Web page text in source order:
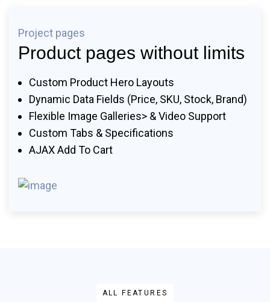
Project pages
Product pages without limits
Custom Product Hero Layouts
Dynamic Data Fields (price, SKU, Stock, Brand)
Flexible Image Galleries> & Video Support
Custom Tabs & Specifications
AJAX Add To Cart
ALL FEATURES